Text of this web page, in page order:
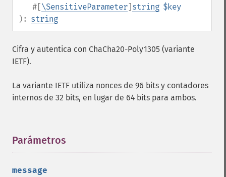
#[\SensitiveParameter] string $key
): string
Cifra y autentica con ChaCha20-Poly1305 (variante
IETF).
La variante IETF utiliza nonces de 96 bits y contadores
internos de 32 bits, en lugar de 64 bits para ambos.
Parámetros
message